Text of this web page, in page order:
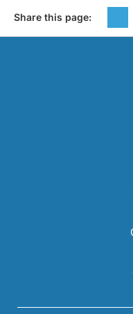
Share this page: